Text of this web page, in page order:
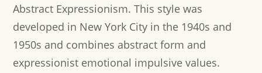
Abstract Expressionism. This style was
developed in New York City in the 1940s and
1950s and combines abstract form and
expressionist emotional impulsive values.